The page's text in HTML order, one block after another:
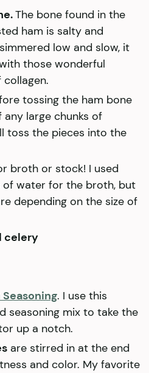
The bone found in the
ham is salty and
low and slow, it
those wonderful
tossing the ham bone
large chunks of
toss the pieces into the
broth or stock! I used
water for the broth, but
depending on the size of
celery
. I use this
seasoning mix to take the
up a notch.
are stirred in at the end
and color. My favorite